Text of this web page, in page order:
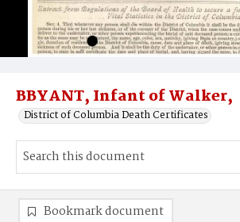
BBYANT, Infant of Walker,
District of Columbia Death Certificates
Bookmark document